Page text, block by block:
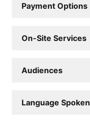
Payment Options
On-Site Services
Audiences
Language Spoken